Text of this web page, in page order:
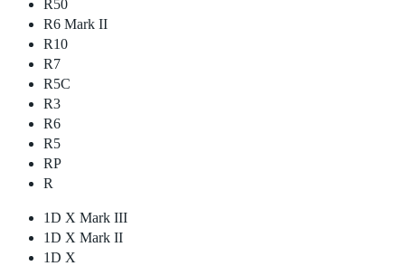
R50
R6 Mark II
R10
R7
R5C
R3
R6
R5
RP
R
1D X Mark III
1D X Mark II
1D X